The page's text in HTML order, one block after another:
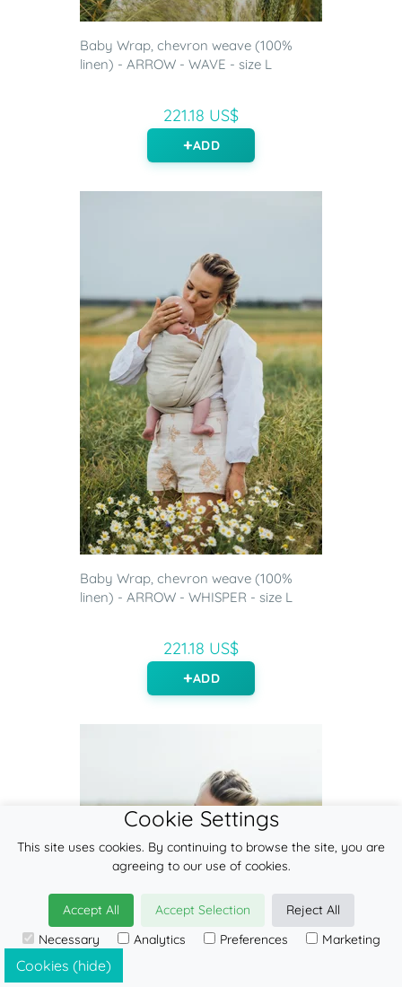
Baby Wrap, chevron weave (100%
linen) - ARROW - WAVE - size L
221.18 US$
ADD
Baby Wrap, chevron weave (100%
linen) - ARROW - WHISPER - size L
221.18 US$
ADD
Cookies (hide)
Cookie Settings
This site uses cookies. By continuing to browse the site, you are
agreeing to our use of cookies.
Accept All Accept Selection
Reject All
Necessary
Analytics Preferences Marketing